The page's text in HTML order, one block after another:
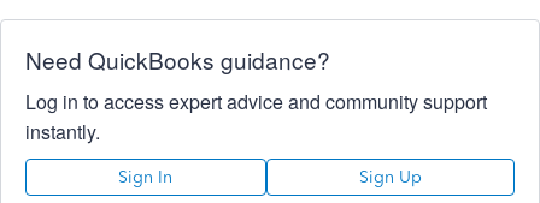
Need QuickBooks guidance?
Log in to access expert advice and community support
instantly.
Sign In Sign Up